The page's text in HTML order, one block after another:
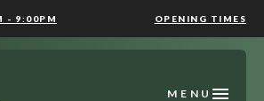
- 9:00PM OPENING TIMES
MENU